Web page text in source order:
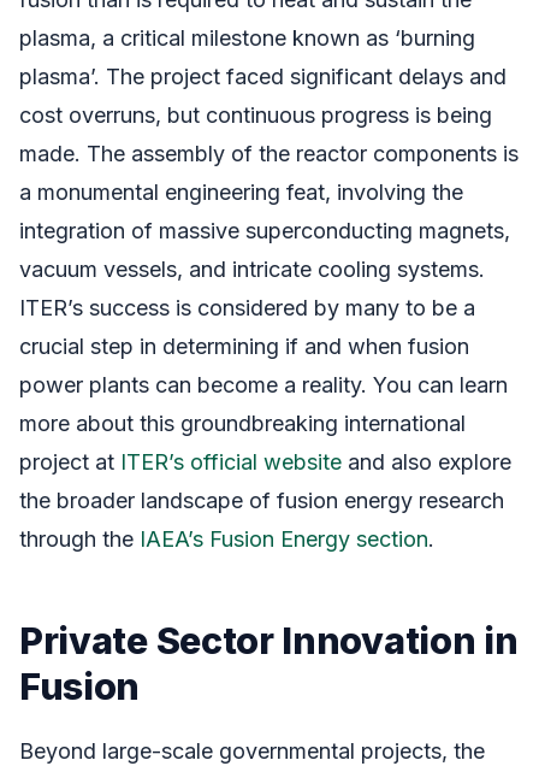
plasma, a critical milestone known as ‘burning
plasma’. The project faced significant delays and
cost overruns, but continuous progress is being
made. The assembly of the reactor components is
a monumental engineering feat, involving the
integration of massive superconducting magnets,
vacuum vessels, and intricate cooling systems.
ITER’s success is considered by many to be a
crucial step in determining if and when fusion
power plants can become a reality. You can learn
more about this groundbreaking international
project at ITER’s official website and also explore
the broader landscape of fusion energy research
through the IAEA’s Fusion Energy section.
Private Sector Innovation in
Fusion
Beyond large-scale governmental projects, the